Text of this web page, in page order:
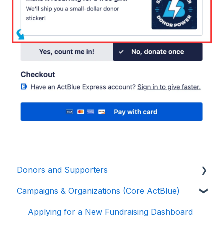
Donors and Supporters
Donor Guides
Contributions
Campaigns & Organizations (Core ActBlue)
Applying for a New Fundraising Dashboard